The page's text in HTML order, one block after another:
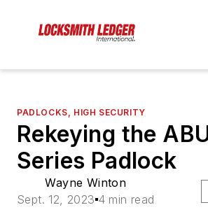
PADLOCKS, HIGH SECURITY
Rekeying the
Series Padlock
Wayne Winton
Sept. 12, 2023 4 min read